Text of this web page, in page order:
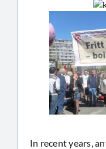
In recent years,